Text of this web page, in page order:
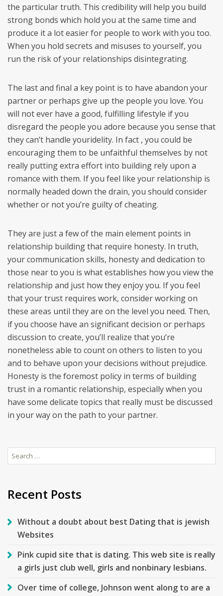
the particular truth. This credibility will help you build
strong bonds which hold you at the same time and
produce it a lot easier for people to work with you too.
When you hold secrets and misuses to yourself, you
run the risk of your relationships disintegrating.
The last and final a key point is to have abandon your
partner or perhaps give up the people you love. You
will not ever have a good, fulfilling lifestyle if you
disregard the people you adore because you sense that
they can’t handle youridelity. In fact , you could be
encouraging them to be unfaithful themselves by not
really putting extra effort into building rely upon a
romance with them. If you feel like your relationship is
normally headed down the drain, you should consider
whether or not you’re guilty of cheating.
They are just a few of the main element points in
relationship building that require honesty. In truth,
your communication skills, honesty and dedication to
those near to you is what establishes how you view the
relationship and just how they enjoy you. If you feel
that your trust requires work, consider working on
these areas until they are on the level you need. Then,
if you choose have an significant decision or perhaps
discussion to create, you’ll realize that you’re
nonetheless able to count on others to listen to you
and to behave upon your decisions without prejudice.
Honesty is the foremost policy in terms of building
trust in a romantic relationship, especially when you
have some delicate topics that really must be discussed
in your way on the path to your partner.
Search
for:
Recent Posts
Without a doubt about best Dating that is jewish
Websites
Pink cupid site that is dating. This web site is really
a girls just club well, girls and nonbinary lesbians.
Over time of college, Johnson went along to are a